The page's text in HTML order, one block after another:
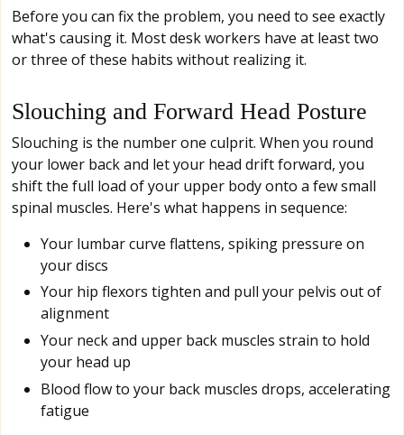
Before you can fix the problem, you need to see exactly
what's causing it. Most desk workers have at least two
or three of these habits without realizing it.
Slouching and Forward Head Posture
Slouching is the number one culprit. When you round
your lower back and let your head drift forward, you
shift the full load of your upper body onto a few small
spinal muscles. Here's what happens in sequence:
Your lumbar curve flattens, spiking pressure on
your discs
Your hip flexors tighten and pull your pelvis out of
alignment
Your neck and upper back muscles strain to hold
your head up
Blood flow to your back muscles drops, accelerating
fatigue